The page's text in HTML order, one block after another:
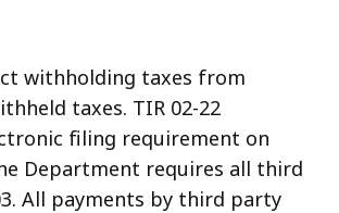
withholding taxes from
taxes. TIR 02-22
filing requirement on
Department requires all third
All payments by third party